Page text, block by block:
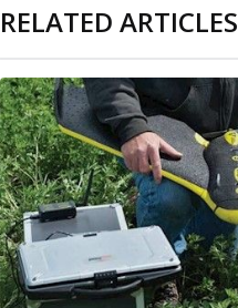
RELATED ARTICLES